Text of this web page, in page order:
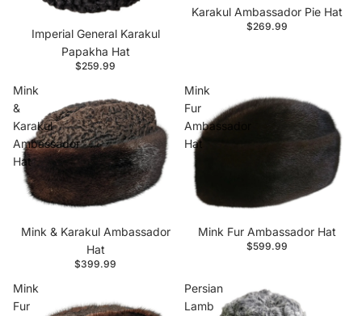
Imperial General Karakul
Papakha Hat
$259.99
Karakul Ambassador Pie Hat
$269.99
Mink
&
Karakul
Ambassador
Hat
Mink & Karakul Ambassador
Hat
$399.99
Mink
Fur
Ambassador
Hat
Mink Fur Ambassador Hat
$599.99
Mink
Fur
Persian
Lamb